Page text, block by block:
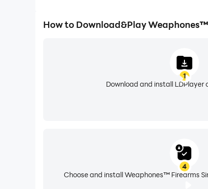
How to Download&Play Weaphones™
1
Download and install LDPlayer
4
Choose and install Weaphones™ Firearms